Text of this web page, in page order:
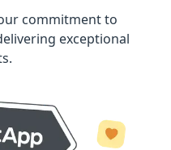
commitment to
exceptional